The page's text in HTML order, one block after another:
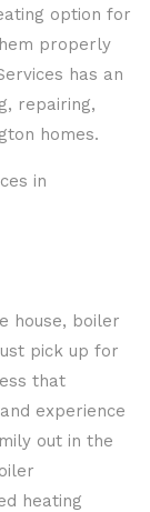
option for
properly
has an
repairing,
homes.
in
house, boiler
pick up for
that
experience
out in the
heating